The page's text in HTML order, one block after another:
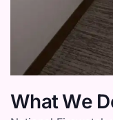
What We